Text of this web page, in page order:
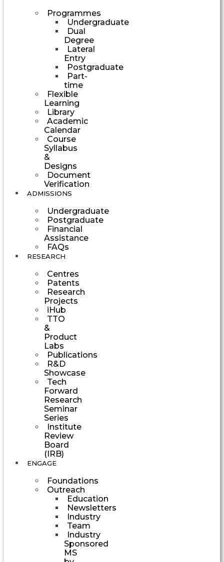
Programmes
Undergraduate
Dual
Degree
Lateral
Entry
Postgraduate
Part-
time
Flexible
Learning
Library
Academic
Calendar
Course
Syllabus
&
Designs
Document
Verification
ADMISSIONS
Undergraduate
Postgraduate
Financial
Assistance
FAQs
RESEARCH
Centres
Patents
Research
Projects
iHub
TTO
&
Product
Labs
Publications
R&D
Showcase
Tech
Forward
Research
Seminar
Series
Institute
Review
Board
(IRB)
ENGAGE
Foundations
Outreach
Education
Newsletters
Industry
Team
Industry
Sponsored
MS